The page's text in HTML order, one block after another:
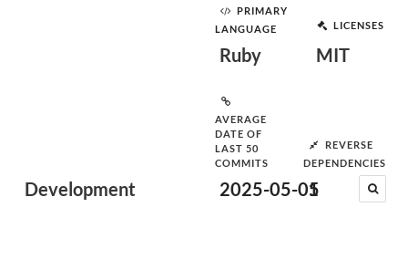
Development
PRIMARY
LANGUAGE
Ruby
LICENSES
MIT
AVERAGE
DATE OF
LAST 50
COMMITS
2025-05-05
REVERSE
DEPENDENCIES
1